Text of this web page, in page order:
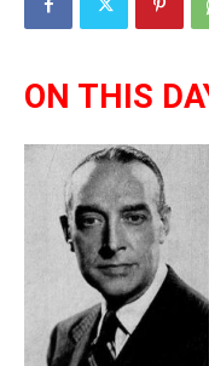
ON THIS